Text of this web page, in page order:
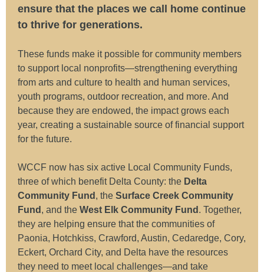
ensure that the places we call home continue
to thrive for generations.
These funds make it possible for community members
to support local nonprofits—strengthening everything
from arts and culture to health and human services,
youth programs, outdoor recreation, and more. And
because they are endowed, the impact grows each
year, creating a sustainable source of financial support
for the future.
WCCF now has six active Local Community Funds,
three of which benefit Delta County: the Delta
Community Fund , the Surface Creek Community
Fund , and the West Elk Community Fund . Together,
they are helping ensure that the communities of
Paonia, Hotchkiss, Crawford, Austin, Cedaredge, Cory,
Eckert, Orchard City, and Delta have the resources
they need to meet local challenges—and take